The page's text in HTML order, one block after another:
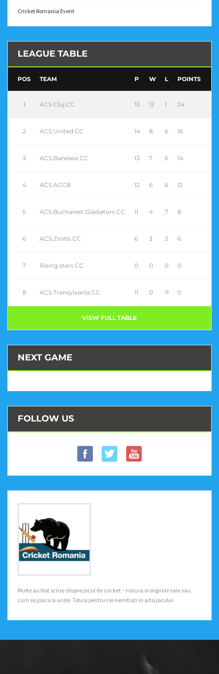
Cricket Romania Event
LEAGUE TABLE
POS TEAM P W L POINTS
1 ACS Cluj CC 13 12 1 24
2 ACS United CC 14 8 6 16
3 ACS Baneasa CC 13 7 6 14
4 ACS ACCB 12 6 6 12
5 ACS Bucharest Gladiators CC 11 4 7 8
6 ACS Zinitis CC 6 3 3 6
7 Rising stars CC 0 0 0 0
8 ACS Transylvania CC 11 0 11 0
VIEW FULL TABLE
NEXT GAME
FOLLOW US
Multe au fost scrise despre jocul de cricket – natura si originile sale sau
cum se joaca si unde. Totusi pentru cei neinitiati in arta jocului